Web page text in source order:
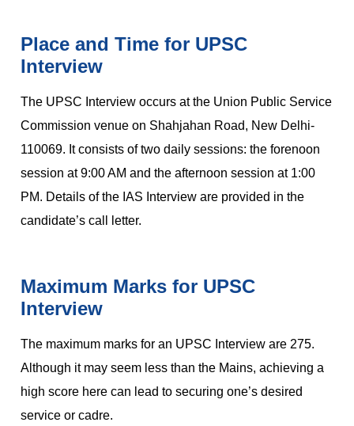
Place and Time for UPSC
Interview
The UPSC Interview occurs at the Union Public Service
Commission venue on Shahjahan Road, New Delhi-
110069. It consists of two daily sessions: the forenoon
session at 9:00 AM and the afternoon session at 1:00
PM. Details of the IAS Interview are provided in the
candidate’s call letter.
Maximum Marks for UPSC
Interview
The maximum marks for an UPSC Interview are 275.
Although it may seem less than the Mains, achieving a
high score here can lead to securing one’s desired
service or cadre.